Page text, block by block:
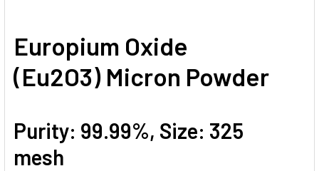
SELECTED
TO CART
Europium Oxide
(Eu2O3) Micron Powder
Purity: 99.99%, Size: 325
mesh